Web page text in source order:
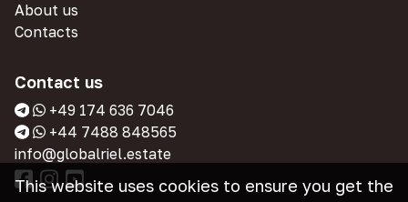
About us
Contacts
Contact us
+49 174 636 7046
+44 7488 848565
info@globalriel.estate
This website uses cookies to ensure you get the